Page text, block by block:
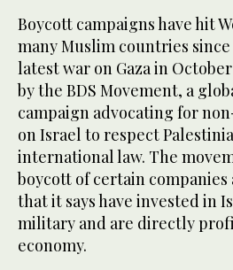
Boycott campaigns have hit
many Muslim countries
latest war on Gaza in
by the BDS Movement, a
campaign advocating for
on Israel to respect
international law. The
boycott of certain
that it says have invested in
military and are directly
economy.